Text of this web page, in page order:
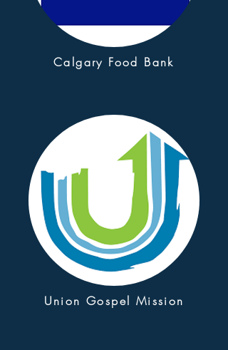
Calgary Food Bank
Union Gospel Mission